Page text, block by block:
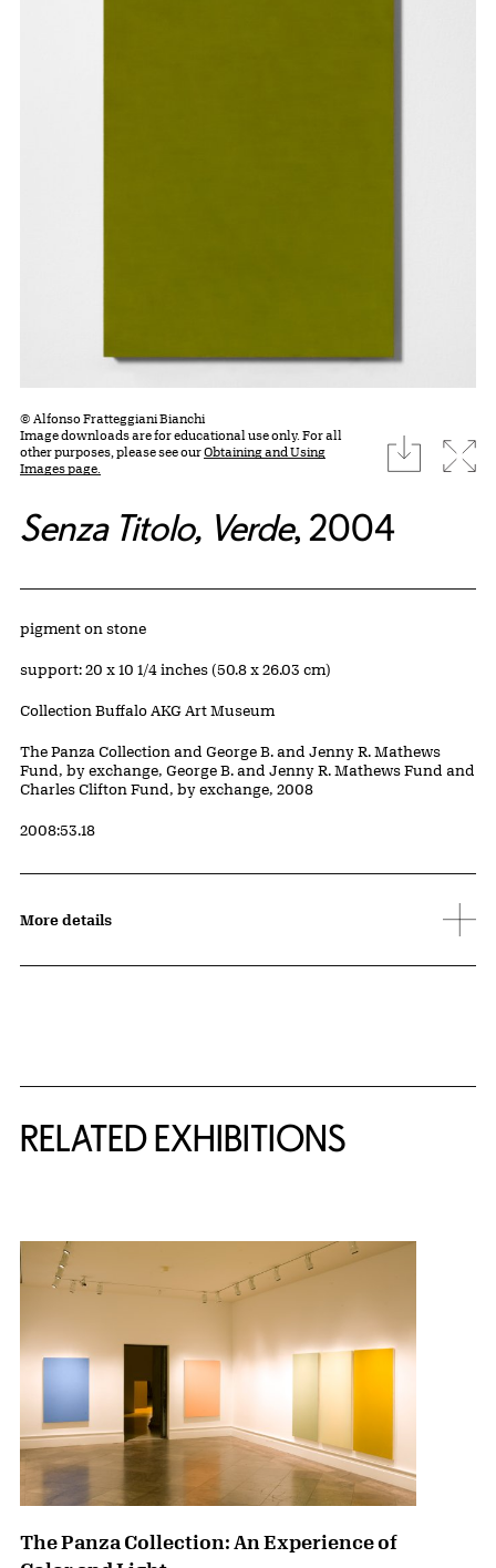
© Alfonso Fratteggiani Bianchi
Image downloads are for educational use only. For all
other purposes, please see ourObtaining and Using
Images page.
download
Senza Titolo, Verde, 2004
Artwork Details
Materials
pigment on stone
Measurements
support: 20 x 10 1/4 inches (50.8 x 26.03 cm)
Collection Buffalo AKG Art Museum
Credit
The Panza Collection and George B. and Jenny R. Mathews
Fund, by exchange, George B. and Jenny R. Mathews Fund and
Charles Clifton Fund, by exchange, 2008
Accession ID
2008:53.18
More details
RELATED EXHIBITIONS
The Panza Collection: An Experience of